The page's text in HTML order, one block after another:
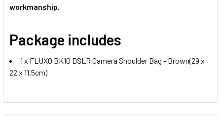
workmanship.
Package includes
1 x FLUXO BK10 DSLR Camera Shoulder Bag - Brown(29 x
22 x 11.5cm)